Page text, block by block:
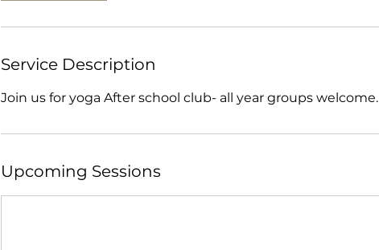
4
e
t
Service Description
Join us for yoga After school club- all year groups welcome.
Upcoming Sessions